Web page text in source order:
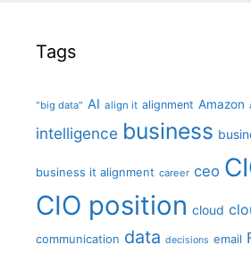
Tags
"big data" AI align it alignment Amazon
intelligence business
business it alignment career ceo
CIO position cloud
communication data decisions email